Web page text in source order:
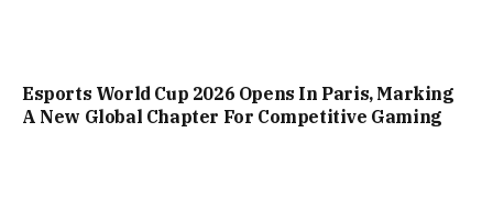
Esports World Cup 2026 Opens In Paris, Marking
A New Global Chapter For Competitive Gaming